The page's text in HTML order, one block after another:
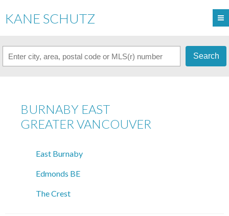
KANE SCHUTZ
Search
BURNABY EAST
GREATER VANCOUVER
East Burnaby
Edmonds BE
The Crest